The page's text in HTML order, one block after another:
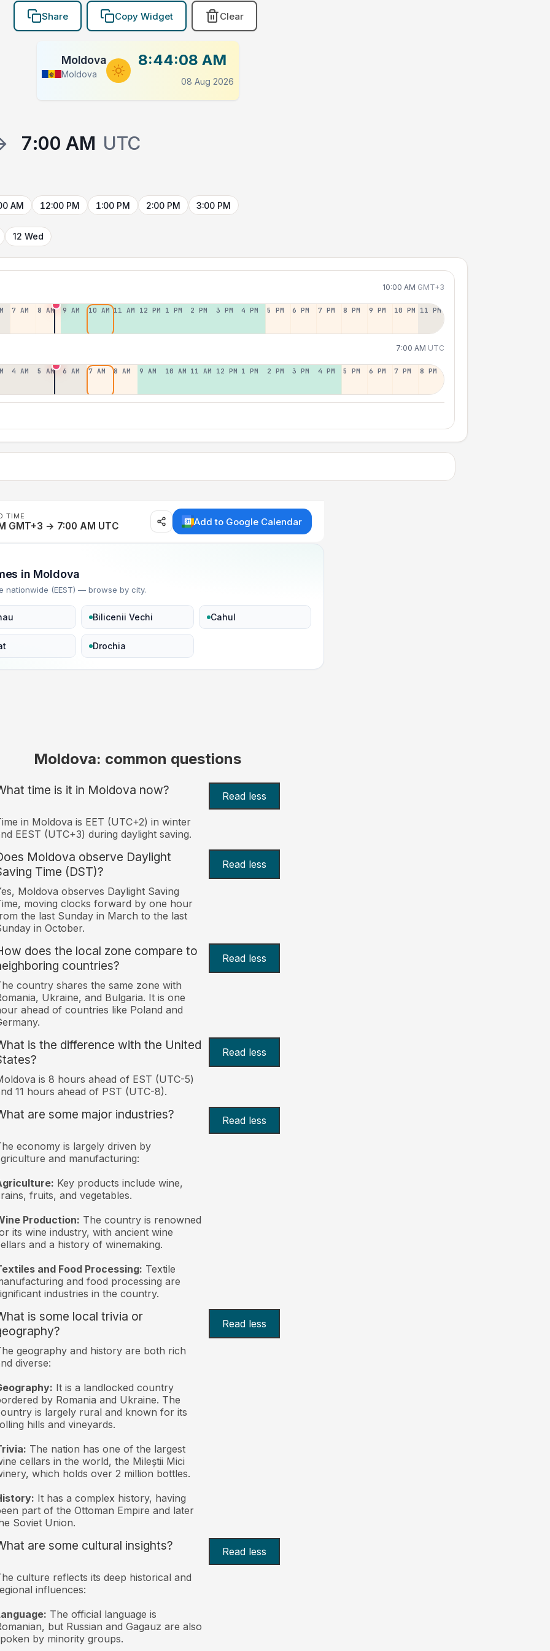
Share Copy Widget Clear
Moldova
Moldova
8:44:09 AM
08 Aug 2026
7:00 AM UTC
AM 12:00 PM 1:00 PM 2:00 PM 3:00 PM
12 Wed
10:00 AM GMT+3
7 AM 8 AM 9 AM 10 AM 11 AM 12 PM 1 PM 2 PM 3 PM 4 PM 5 PM 6 PM 7 PM 8 PM 9 PM 10 PM 11 PM
7:00 AM UTC
4 AM 5 AM 6 AM 7 AM 8 AM 9 AM 10 AM 11 AM 12 PM 1 PM 2 PM 3 PM 4 PM 5 PM 6 PM 7 PM 8 PM
TIME
GMT+3 → 7:00 AM UTC Add to Google Calendar
in Moldova
nationwide (EEST) — browse by city.
Bilicenii Vechi Cahul
Drochia
Moldova: common questions
time is it in Moldova now? Read less
in Moldova is EET (UTC+2) in winter
EEST (UTC+3) during daylight saving.
Moldova observe Daylight
Time (DST)?
Read less
Moldova observes Daylight Saving
moving clocks forward by one hour
the last Sunday in March to the last
in October.
does the local zone compare to
countries?
Read less
country shares the same zone with
Ukraine, and Bulgaria. It is one
ahead of countries like Poland and
is the difference with the United
Read less
is 8 hours ahead of EST (UTC-5)
11 hours ahead of PST (UTC-8).
are some major industries? Read less
economy is largely driven by
and manufacturing:
Key products include wine,
fruits, and vegetables.
Production: The country is renowned
its wine industry, with ancient wine
and a history of winemaking.
and Food Processing: Textile
and food processing are
industries in the country.
is some local trivia or
Read less
geography and history are both rich
diverse:
It is a landlocked country
by Romania and Ukraine. The
is largely rural and known for its
hills and vineyards.
The nation has one of the largest
cellars in the world, the Mileștii Mici
which holds over 2 million bottles.
It has a complex history, having
part of the Ottoman Empire and later
Soviet Union.
are some cultural insights? Read less
culture reflects its deep historical and
influences:
The official language is
but Russian and Gagauz are also
by minority groups.